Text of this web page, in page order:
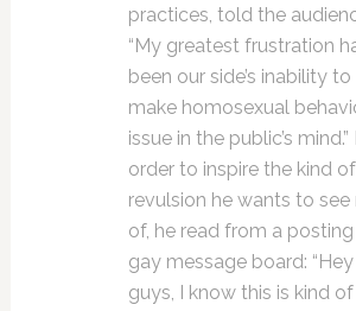
practices, told the
“My greatest frustration
been our side’s inability to
make homosexual
issue in the public’s mind.”
order to inspire the kind of
revulsion he wants to see
of, he read from a
gay message board: “Hey
guys, I know this is kind of